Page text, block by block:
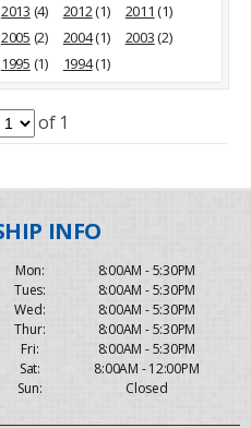
2013 (4) 2012(1) 2011 (1)
2005 (2) 2004(1) 2003(2)
1995 (1) 1994(1)
of 1
Mon:
Tues:
Wed:
Thur:
Fri:
Sat:
Sun:
8:00AM - 5:30PM
8:00AM - 5:30PM
8:00AM - 5:30PM
8:00AM - 5:30PM
8:00AM - 5:30PM
8:00AM - 12:00PM
Closed